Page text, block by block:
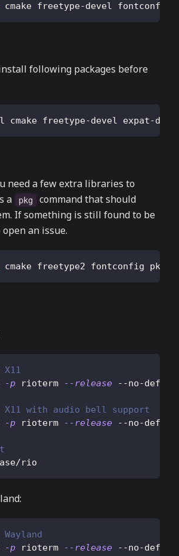
cmake freetype-devel fontconfig-
following packages before
cmake freetype-devel expat-
need a few extra libraries to
a
pkg
command that should
If something is still found to be
an issue.
cmake freetype2 fontconfig
-p rioterm --release --no-
with audio bell support
-p rioterm --release --no-
rio
-p rioterm --release --no-